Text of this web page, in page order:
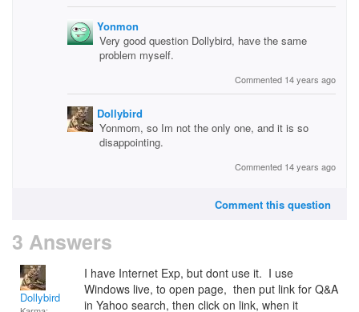
Yonmon
Very good question Dollybird, have the same
problem myself.
Commented 14 years ago
Dollybird
Yonmom, so Im not the only one, and it is so
disappointing.
Commented 14 years ago
Comment this question
3 Answers
Dollybird
I have Internet Exp, but dont use it. I use
Windows live, to open page, then put link for Q&A
in Yahoo search, then click on link, when it